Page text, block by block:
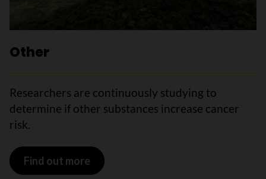
Other
Researchers are continuously studying to
determine if other substances increase cancer
risk.
Find out more